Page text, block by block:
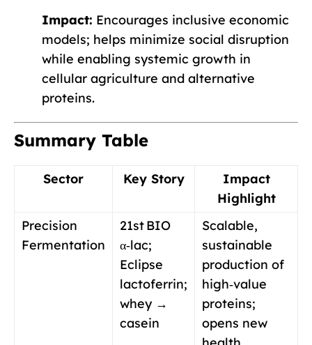
Impact: Encourages inclusive economic
models; helps minimize social disruption
while enabling systemic growth in
cellular agriculture and alternative
proteins.
Summary Table
Sector Key Story
Impact
Highlight
Precision
Fermentation
21st BIO
α‑lac;
Eclipse
lactoferrin;
whey →
casein
Scalable,
sustainable
production of
high‑value
proteins;
opens new